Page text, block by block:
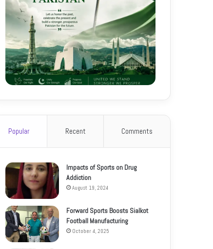
Popular Recent Comments
Impacts of Sports on Drug
Addiction
August 19, 2024
Forward Sports Boosts Sialkot
Football Manufacturing
October 4, 2025